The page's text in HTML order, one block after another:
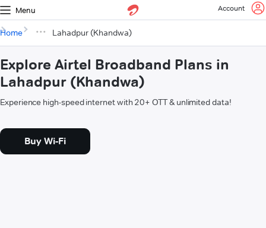
Menu Account
Home Lahadpur (Khandwa)
Explore Airtel Broadband Plans in
Lahadpur (Khandwa)
Experience high-speed internet with 20+ OTT & unlimited data!
Buy Wi-Fi